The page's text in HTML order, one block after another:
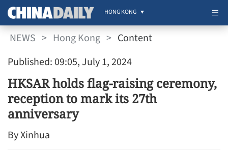
HONG KONG
NEWS > Hong Kong > Content
Published: 09:05, July 1, 2024
HKSAR holds flag-raising ceremony,
reception to mark its 27th
anniversary
By Xinhua